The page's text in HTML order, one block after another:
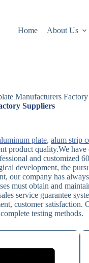
Home About Us
Manufacturers
Suppliers
plate,alum strip
product quality.We
and customized
development, the
our company has
must obtain and
service guarantee
customer satisfaction.
testing methods.